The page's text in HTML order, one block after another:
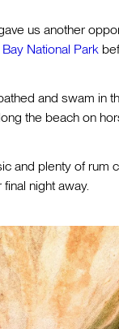
us another
National Park
and swam in
the beach on
and plenty of rum
night away.